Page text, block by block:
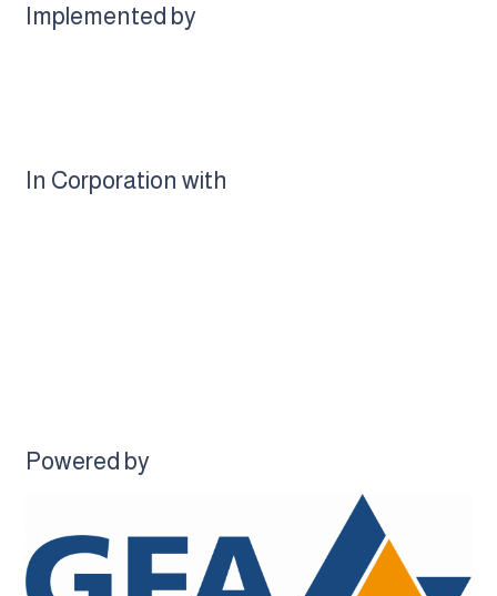
Implemented by
In Corporation with
Powered by